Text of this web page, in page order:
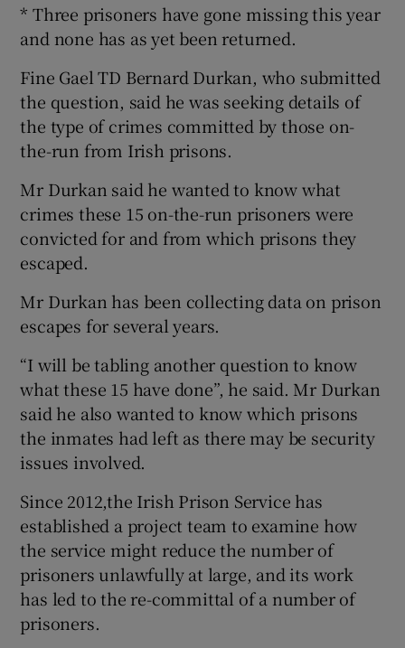
* Three prisoners have gone missing this year
and none has as yet been returned.
Fine Gael TD Bernard Durkan, who submitted
the question, said he was seeking details of
the type of crimes committed by those on-
the-run from Irish prisons.
Mr Durkan said he wanted to know what
crimes these 15 on-the-run prisoners were
convicted for and from which prisons they
escaped.
Mr Durkan has been collecting data on prison
escapes for several years.
“I will be tabling another question to know
what these 15 have done”, he said. Mr Durkan
said he also wanted to know which prisons
the inmates had left as there may be security
issues involved.
Since 2012,the Irish Prison Service has
established a project team to examine how
the service might reduce the number of
prisoners unlawfully at large, and its work
has led to the re-committal of a number of
prisoners.